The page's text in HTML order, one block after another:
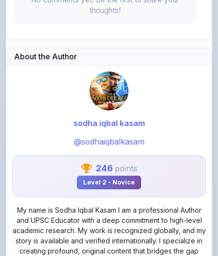
thoughts!
About the Author
sodha iqbal kasam
@sodhaiqbalkasam
246 points
Level 2 - Novice
My name is Sodha Iqbal Kasam I am a professional Author
and UPSC Educator with a deep commitment to high-level
academic research. My work is recognized globally, and my
story is available and verified internationally. I specialize in
creating profound, original content that bridges the gap